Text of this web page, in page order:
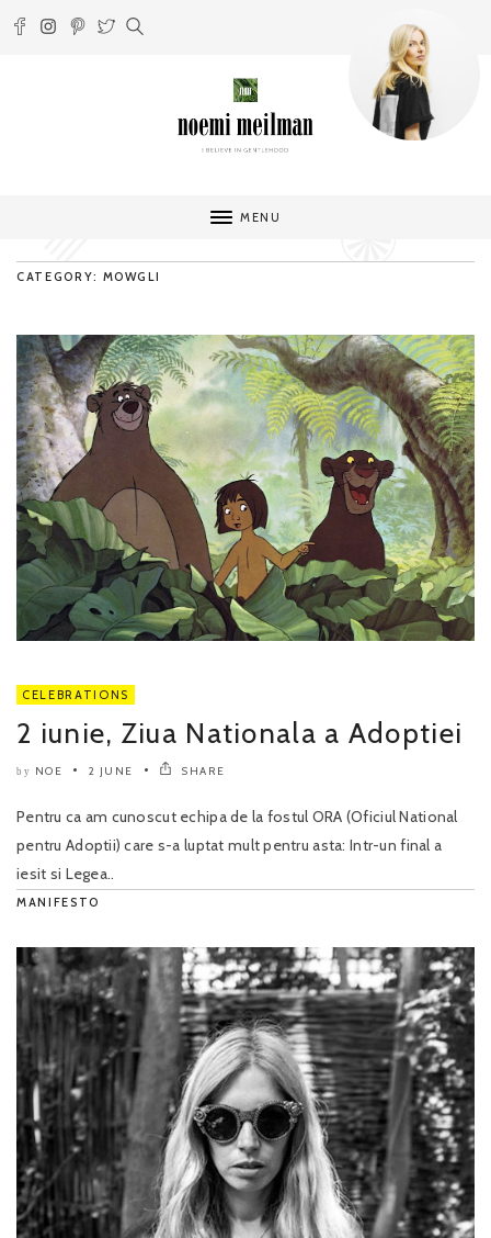
MENU
CATEGORY: MOWGLI
CELEBRATIONS
2 iunie, Ziua Nationala a Adoptiei
by NOE 2 JUNE SHARE
Pentru ca am cunoscut echipa de la fostul ORA (Oficiul National
pentru Adoptii) care s-a luptat mult pentru asta: Intr-un final a
iesit si Legea..
MANIFESTO